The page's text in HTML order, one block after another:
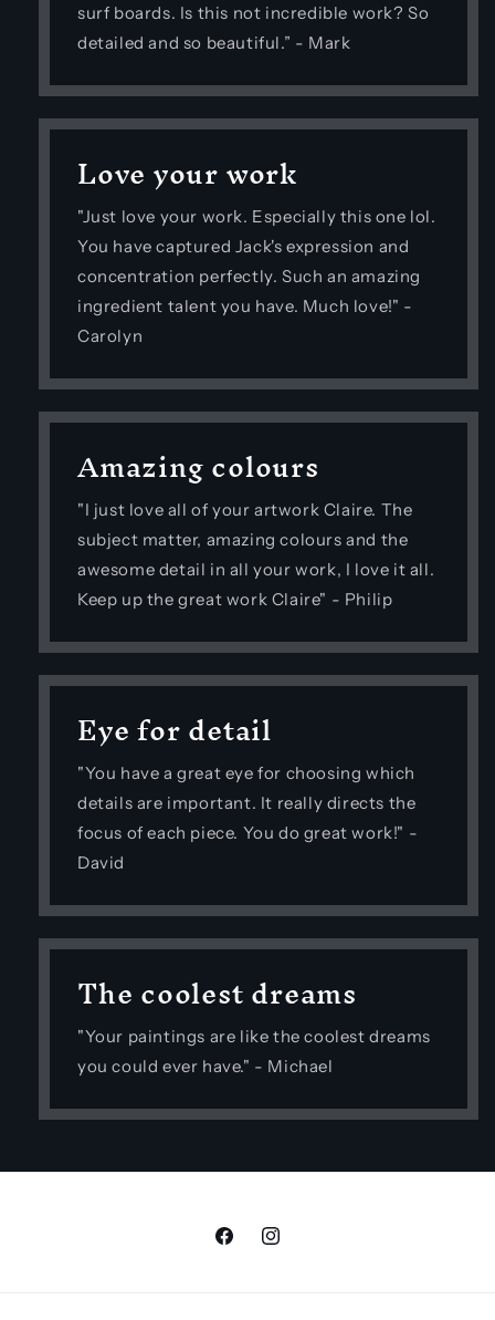
surf boards. Is this not incredible work? So
detailed and so beautiful.” - Mark
Love your work
"Just love your work. Especially this one lol.
You have captured Jack's expression and
concentration perfectly. Such an amazing
ingredient talent you have. Much love!" -
Carolyn
Amazing colours
"I just love all of your artwork Claire. The
subject matter, amazing colours and the
awesome detail in all your work, I love it all.
Keep up the great work Claire" - Philip
Eye for detail
"You have a great eye for choosing which
details are important. It really directs the
focus of each piece. You do great work!" -
David
The coolest dreams
"Your paintings are like the coolest dreams
you could ever have." - Michael
FacebookInstagram